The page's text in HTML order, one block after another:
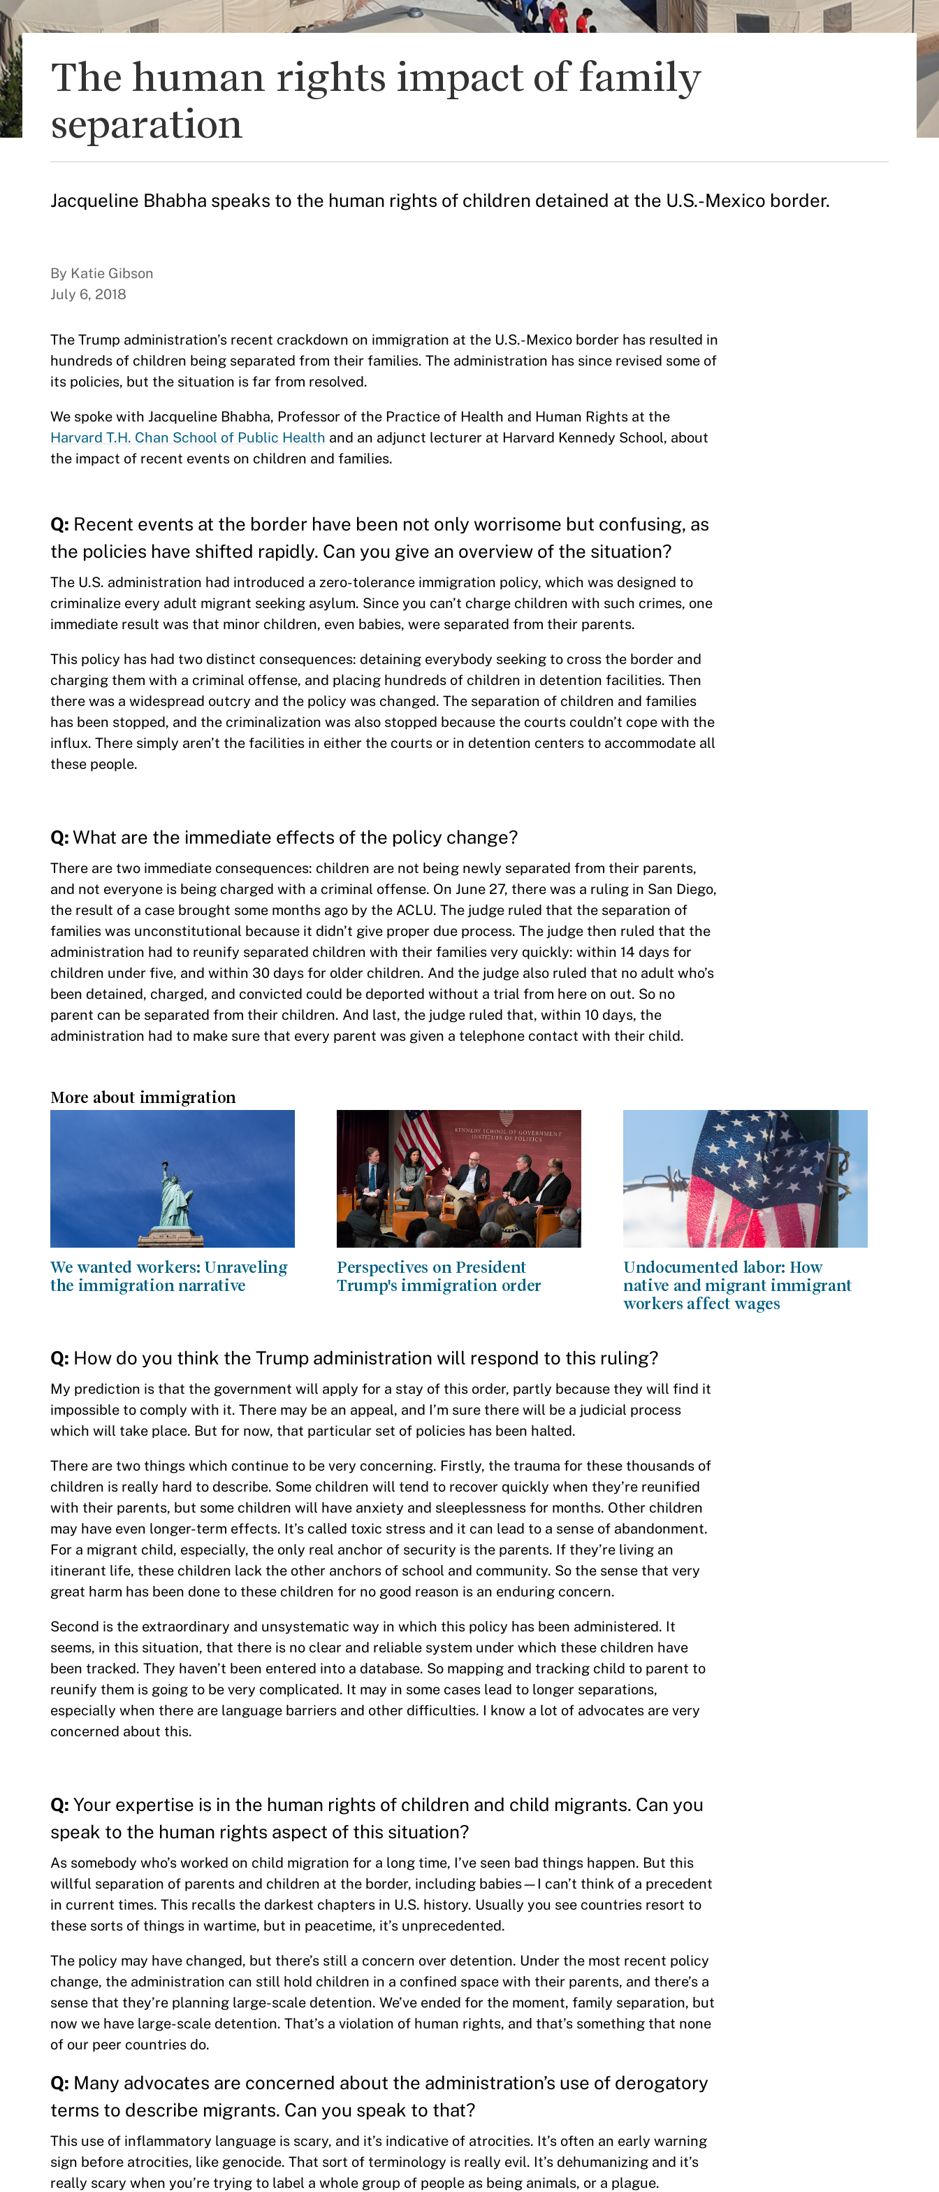
The human rights impact of family
separation
Jacqueline Bhabha speaks to the human rights of children detained at the U.S.-Mexico border.
By Katie Gibson
July 6, 2018
The Trump administration’s recent crackdown on immigration at the U.S.-Mexico border has resulted in
hundreds of children being separated from their families. The administration has since revised some of
its policies, but the situation is far from resolved.
We spoke with Jacqueline Bhabha, Professor of the Practice of Health and Human Rights at the
Harvard T.H. Chan School of Public Health and an adjunct lecturer at Harvard Kennedy School, about
the impact of recent events on children and families.
Q: Recent events at the border have been not only worrisome but confusing, as
the policies have shifted rapidly. Can you give an overview of the situation?
The U.S. administration had introduced a zero-tolerance immigration policy, which was designed to
criminalize every adult migrant seeking asylum. Since you can’t charge children with such crimes, one
immediate result was that minor children, even babies, were separated from their parents.
This policy has had two distinct consequences: detaining everybody seeking to cross the border and
charging them with a criminal offense, and placing hundreds of children in detention facilities. Then
there was a widespread outcry and the policy was changed. The separation of children and families
has been stopped, and the criminalization was also stopped because the courts couldn’t cope with the
influx. There simply aren’t the facilities in either the courts or in detention centers to accommodate all
these people.
Q:What are the immediate effects of the policy change?
There are two immediate consequences: children are not being newly separated from their parents,
and not everyone is being charged with a criminal offense. On June 27, there was a ruling in San Diego,
the result of a case brought some months ago by the ACLU. The judge ruled that the separation of
families was unconstitutional because it didn’t give proper due process. The judge then ruled that the
administration had to reunify separated children with their families very quickly: within 14 days for
children under five, and within 30 days for older children. And the judge also ruled that no adult who’s
been detained, charged, and convicted could be deported without a trial from here on out. So no
parent can be separated from their children. And last, the judge ruled that, within 10 days, the
administration had to make sure that every parent was given a telephone contact with their child.
More about immigration
We wanted workers: Unraveling
the immigration narrative
Perspectives on President
Trump's immigration order
Undocumented labor: How
native and migrant immigrant
workers affect wages
Q: How do you think the Trump administration will respond to this ruling?
My prediction is that the government will apply for a stay of this order, partly because they will find it
impossible to comply with it. There may be an appeal, and I’m sure there will be a judicial process
which will take place. But for now, that particular set of policies has been halted.
There are two things which continue to be very concerning. Firstly, the trauma for these thousands of
children is really hard to describe. Some children will tend to recover quickly when they’re reunified
with their parents, but some children will have anxiety and sleeplessness for months. Other children
may have even longer-term effects. It’s called toxic stress and it can lead to a sense of abandonment.
For a migrant child, especially, the only real anchor of security is the parents. If they’re living an
itinerant life, these children lack the other anchors of school and community. So the sense that very
great harm has been done to these children for no good reason is an enduring concern.
Second is the extraordinary and unsystematic way in which this policy has been administered. It
seems, in this situation, that there is no clear and reliable system under which these children have
been tracked. They haven’t been entered into a database. So mapping and tracking child to parent to
reunify them is going to be very complicated. It may in some cases lead to longer separations,
especially when there are language barriers and other difficulties. I know a lot of advocates are very
concerned about this.
Q: Your expertise is in the human rights of children and child migrants. Can you
speak to the human rights aspect of this situation?
As somebody who’s worked on child migration for a long time, I’ve seen bad things happen. But this
willful separation of parents and children at the border, including babies—I can’t think of a precedent
in current times. This recalls the darkest chapters in U.S. history. Usually you see countries resort to
these sorts of things in wartime, but in peacetime, it’s unprecedented.
The policy may have changed, but there’s still a concern over detention. Under the most recent policy
change, the administration can still hold children in a confined space with their parents, and there’s a
sense that they’re planning large-scale detention. We’ve ended for the moment, family separation, but
now we have large-scale detention. That’s a violation of human rights, and that’s something that none
of our peer countries do.
Q: Many advocates are concerned about the administration’s use of derogatory
terms to describe migrants. Can you speak to that?
This use of inflammatory language is scary, and it’s indicative of atrocities. It’s often an early warning
sign before atrocities, like genocide. That sort of terminology is really evil. It’s dehumanizing and it’s
really scary when you’re trying to label a whole group of people as being animals, or a plague.